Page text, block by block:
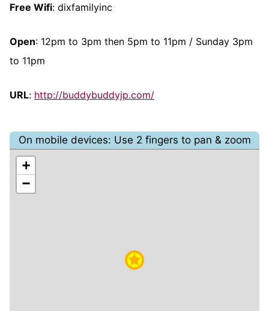
Free Wifi: dixfamilyinc
Open: 12pm to 3pm then 5pm to 11pm / Sunday 3pm
to 11pm
URL: http://buddybuddyjp.com/
On mobile devices: Use 2 fingers to pan & zoom
+
−